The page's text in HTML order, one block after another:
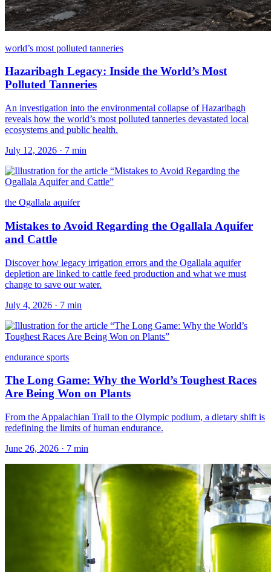
world’s most polluted tanneries
Hazaribagh Legacy: Inside the World’s Most
Polluted Tanneries
An investigation into the environmental collapse of Hazaribagh
reveals how the world’s most polluted tanneries devastated local
ecosystems and public health.
July 12, 2026 · 7 min
the Ogallala aquifer
Mistakes to Avoid Regarding the Ogallala Aquifer
and Cattle
Discover how legacy irrigation errors and the Ogallala aquifer
depletion are linked to cattle feed production and what we must
change to save our water.
July 4, 2026 · 7 min
endurance sports
The Long Game: Why the World’s Toughest Races
Are Being Won on Plants
From the Appalachian Trail to the Olympic podium, a dietary shift is
redefining the limits of human endurance.
June 26, 2026 · 7 min